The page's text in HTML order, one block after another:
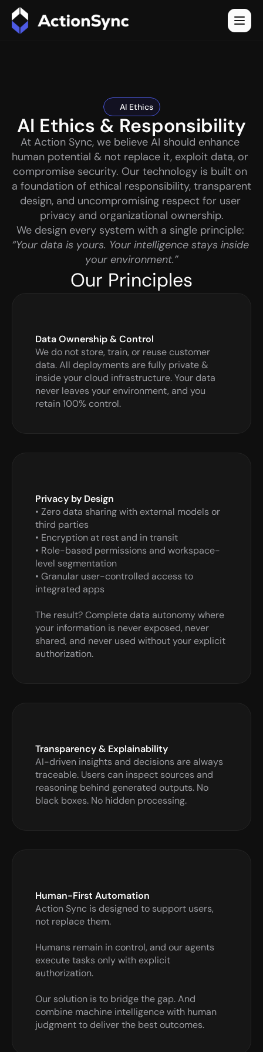
AI Ethics
AI Ethics & Responsibility
At Action Sync, we believe AI should enhance
human potential & not replace it, exploit data, or
compromise security. Our technology is built on
a foundation of ethical responsibility, transparent
design, and uncompromising respect for user
privacy and organizational ownership.
We design every system with a single principle:
“Your data is yours. Your intelligence stays inside
your environment.”
Our Principles
Data Ownership & Control
We do not store, train, or reuse customer
data. All deployments are fully private &
inside your cloud infrastructure. Your data
never leaves your environment, and you
retain 100% control.
Privacy by Design
• Zero data sharing with external models or
third parties
• Encryption at rest and in transit
• Role-based permissions and workspace-
level segmentation
• Granular user-controlled access to
integrated apps
The result? Complete data autonomy where
your information is never exposed, never
shared, and never used without your explicit
authorization.
Transparency & Explainability
AI-driven insights and decisions are always
traceable. Users can inspect sources and
reasoning behind generated outputs. No
black boxes. No hidden processing.
Human-First Automation
Action Sync is designed to support users,
not replace them.
Humans remain in control, and our agents
execute tasks only with explicit
authorization.
Our solution is to bridge the gap. And
combine machine intelligence with human